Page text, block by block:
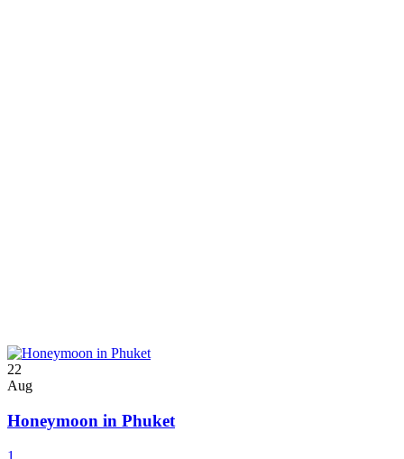
22
Aug
Honeymoon in Phuket
1